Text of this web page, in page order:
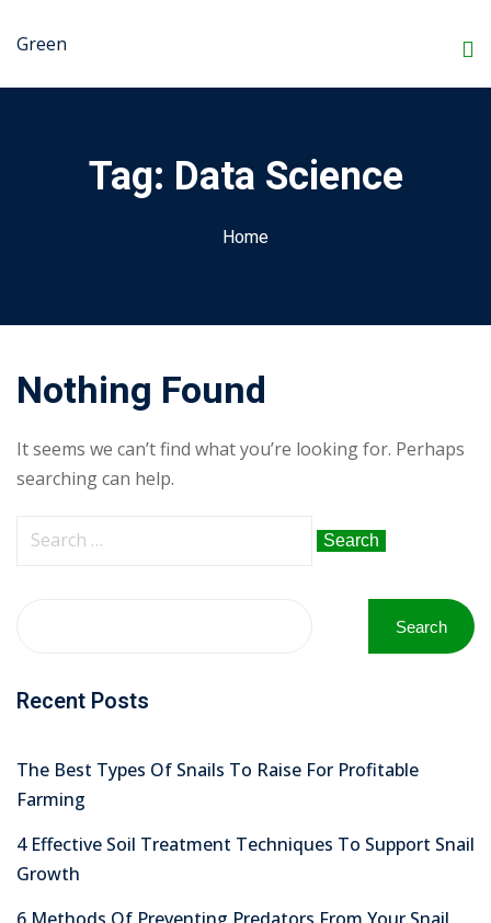
Tag: Data Science
Home
Nothing Found
It seems we can’t find what you’re looking for. Perhaps
searching can help.
Search
Search
Recent Posts
The Best Types Of Snails To Raise For Profitable
Farming
4 Effective Soil Treatment Techniques To Support Snail
Growth
Remember me
Sign in